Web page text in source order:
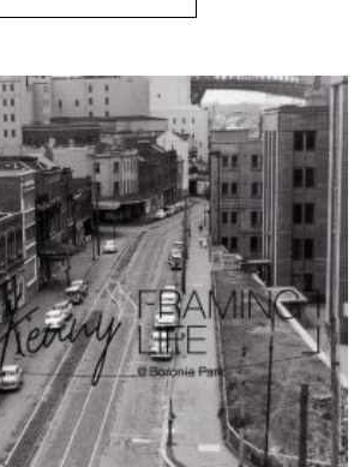
variants.
The
options
may
be
chosen
on
the
product
page